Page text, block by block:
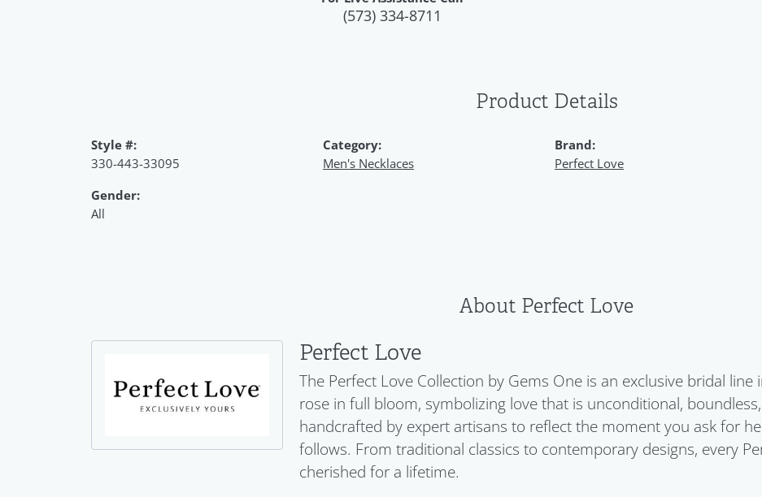
(573) 334-8711
Product Details
Style #:
330-443-33095
Gender:
All
Category:
Men's Necklaces
Brand:
Perfect Love
About Perfect Love
Perfect Love
The Perfect Love Collection by Gems One is an exclusive bridal
rose in full bloom, symbolizing love that is unconditional,
handcrafted by expert artisans to reflect the moment you ask for
follows. From traditional classics to contemporary designs, every
cherished for a lifetime.